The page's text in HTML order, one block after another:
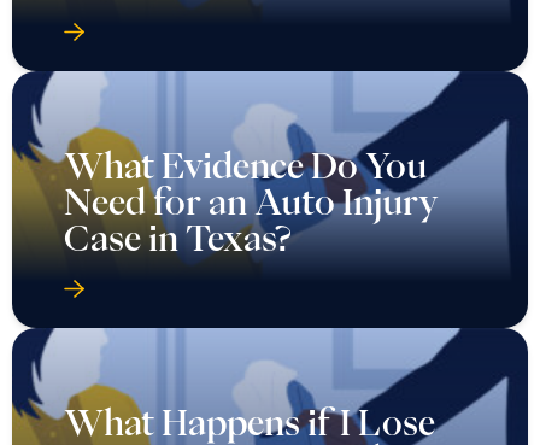
What Evidence Do You
Need for an Auto Injury
Case in Texas?
What Happens if I Lose